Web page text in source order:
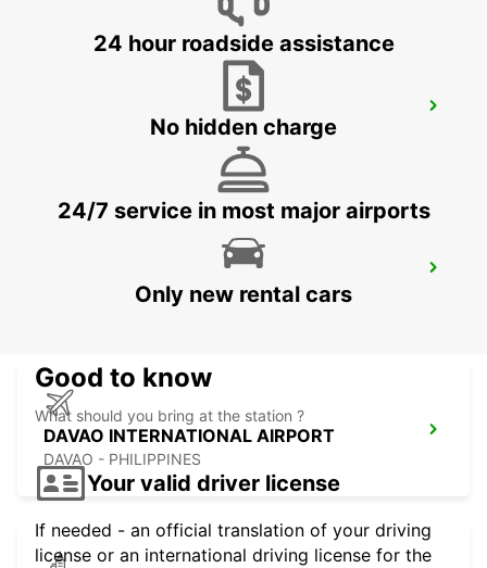
CEBU SEDA AYALA CENTER CEBU
CEBU CITY - PHILIPPINES
DAVAO AIRPORT VIEW PETROL STATION
DAVAO - PHILIPPINES
DAVAO INTERNATIONAL AIRPORT
DAVAO - PHILIPPINES
24 hour roadside assistance
No hidden charge
24/7 service in most major airports
Only new rental cars
Good to know
What should you bring at the station ?
Your valid driver license
If needed - an official translation of your driving
license or an international driving license for the